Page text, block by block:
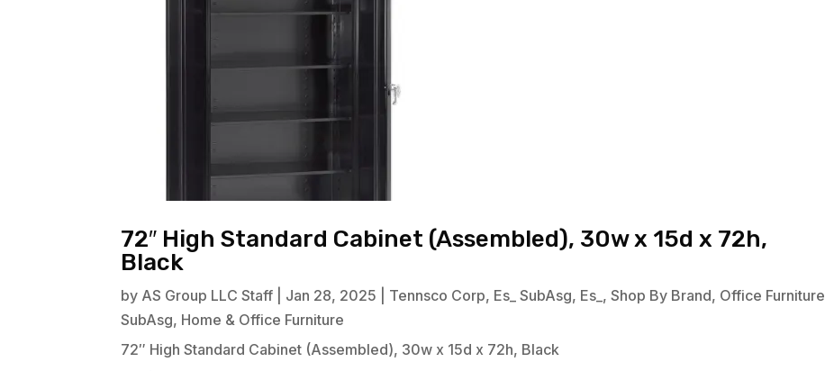
72″ High Standard Cabinet (Assembled), 30w x 15d x 72h,
Black
by AS Group LLC Staff Jan 28, 2025 Tennsco Corp, Es_ SubAsg, Es_,Shop By Brand, Office Furniture
SubAsg, Home & Office Furniture
72″ High Standard Cabinet (Assembled), 30w x 15d x 72h, Black